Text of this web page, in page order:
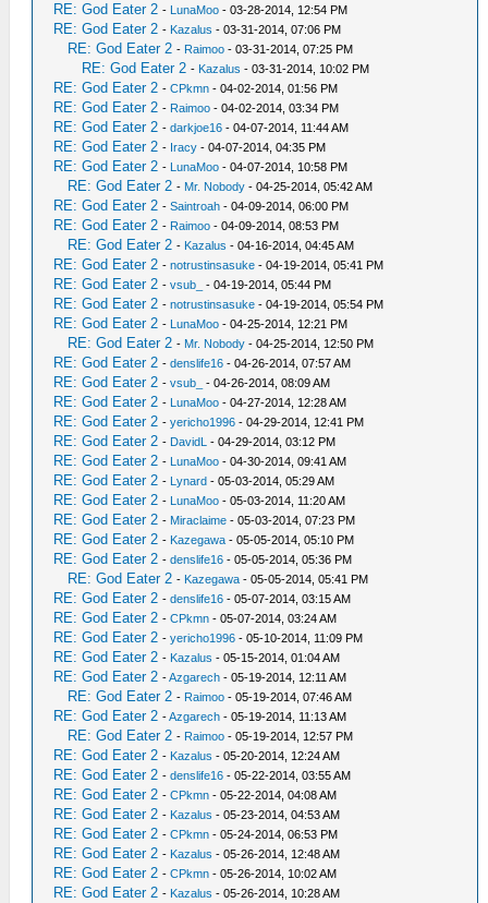
RE: God Eater 2 - LunaMoo - 03-28-2014, 12:54 PM
RE: God Eater 2 - Kazalus - 03-31-2014, 07:06 PM
RE: God Eater 2 - Raimoo - 03-31-2014, 07:25 PM
RE: God Eater 2 - Kazalus - 03-31-2014, 10:02 PM
RE: God Eater 2 -CPkmn - 04-02-2014, 01:56 PM
RE: God Eater 2 - Raimoo - 04-02-2014, 03:34 PM
RE: God Eater 2 -darkjoe16 - 04-07-2014, 11:44 AM
RE: God Eater 2 - Iracy - 04-07-2014, 04:35 PM
RE: God Eater 2 - LunaMoo - 04-07-2014, 10:58 PM
RE: God Eater 2 - Mr. Nobody - 04-25-2014, 05:42 AM
RE: God Eater 2 -Saintroah - 04-09-2014, 06:00 PM
RE: God Eater 2 - Raimoo - 04-09-2014, 08:53 PM
RE: God Eater 2 - Kazalus - 04-16-2014, 04:45 AM
RE: God Eater 2 -notrustinsasuke - 04-19-2014, 05:41 PM
RE: God Eater 2 -vsub_ - 04-19-2014, 05:44 PM
RE: God Eater 2 -notrustinsasuke - 04-19-2014, 05:54 PM
RE: God Eater 2 - LunaMoo - 04-25-2014, 12:21 PM
RE: God Eater 2 - Mr. Nobody - 04-25-2014, 12:50 PM
RE: God Eater 2 -denslife16 - 04-26-2014, 07:57 AM
RE: God Eater 2 -vsub_ - 04-26-2014, 08:09 AM
RE: God Eater 2 - LunaMoo - 04-27-2014, 12:28 AM
RE: God Eater 2 -yericho1996 - 04-29-2014, 12:41 PM
RE: God Eater 2 - DavidL - 04-29-2014, 03:12 PM
RE: God Eater 2 - LunaMoo - 04-30-2014, 09:41 AM
RE: God Eater 2 - Lynard - 05-03-2014, 05:29 AM
RE: God Eater 2 - LunaMoo - 05-03-2014, 11:20 AM
RE: God Eater 2 - Miraclaime - 05-03-2014, 07:23 PM
RE: God Eater 2 - Kazegawa - 05-05-2014, 05:10 PM
RE: God Eater 2 -denslife16 - 05-05-2014, 05:36 PM
RE: God Eater 2 - Kazegawa - 05-05-2014, 05:41 PM
RE: God Eater 2 -denslife16 - 05-07-2014, 03:15 AM
RE: God Eater 2 -CPkmn - 05-07-2014, 03:24 AM
RE: God Eater 2 -yericho1996 - 05-10-2014, 11:09 PM
RE: God Eater 2 - Kazalus - 05-15-2014, 01:04 AM
RE: God Eater 2 -Azgarech - 05-19-2014, 12:11 AM
RE: God Eater 2 - Raimoo - 05-19-2014, 07:46 AM
RE: God Eater 2 -Azgarech - 05-19-2014, 11:13 AM
RE: God Eater 2 - Raimoo - 05-19-2014, 12:57 PM
RE: God Eater 2 - Kazalus - 05-20-2014, 12:24 AM
RE: God Eater 2 -denslife16 - 05-22-2014, 03:55 AM
RE: God Eater 2 -CPkmn - 05-22-2014, 04:08 AM
RE: God Eater 2 - Kazalus - 05-23-2014, 04:53 AM
RE: God Eater 2 -CPkmn - 05-24-2014, 06:53 PM
RE: God Eater 2 - Kazalus - 05-26-2014, 12:48 AM
RE: God Eater 2 -CPkmn - 05-26-2014, 10:02 AM
RE: God Eater 2 - Kazalus - 05-26-2014, 10:28 AM